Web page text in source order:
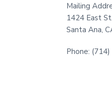
Mailing
1424 East
Santa Ana,
Phone: